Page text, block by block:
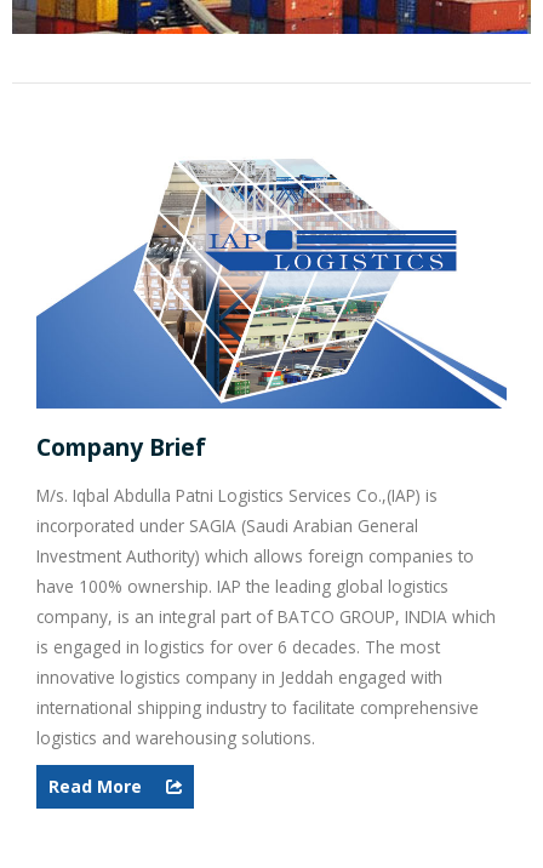
Company Brief
M/s. Iqbal Abdulla Patni Logistics Services Co.,(IAP) is
incorporated under SAGIA (Saudi Arabian General
Investment Authority) which allows foreign companies to
have 100% ownership. IAP the leading global logistics
company, is an integral part of BATCO GROUP, INDIA which
is engaged in logistics for over 6 decades. The most
innovative logistics company in Jeddah engaged with
international shipping industry to facilitate comprehensive
logistics and warehousing solutions.
Read More